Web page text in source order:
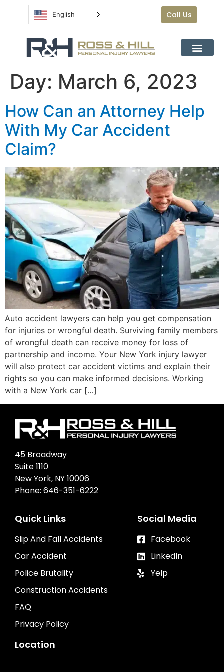
English Call Us
Day: March 6, 2023
How Can an Attorney Help
With My Car Accident
Claim?
Auto accident lawyers can help you get compensation
for injuries or wrongful death. Surviving family members
of wrongful death can receive money for loss of
partnership and income. Your New York injury lawyer
will also protect car accident victims and explain their
rights so you can make informed decisions. Working
with a New York car […]
45 Broadway
Suite 1110
New York, NY 10006
Phone: 646-351-6222
Quick Links
Slip And Fall Accidents
Car Accident
Police Brutality
Construction Accidents
FAQ
Privacy Policy
Social Media
Facebook
LinkedIn
Yelp
Location